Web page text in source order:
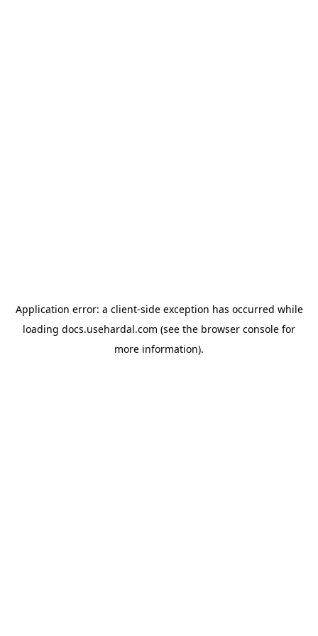
Application error: a client-side exception has occurred while
loading docs.usehardal.com (see the browser console for
more information).